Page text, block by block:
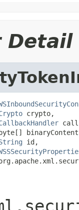
Detail
crypto,
id,